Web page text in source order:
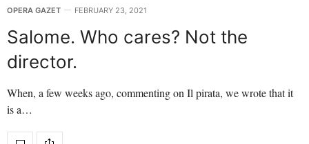
OPERA GAZET FEBRUARY 23, 2021
Salome. Who cares? Not the
director.
When, a few weeks ago, commenting on Il pirata, we wrote that it
is a…